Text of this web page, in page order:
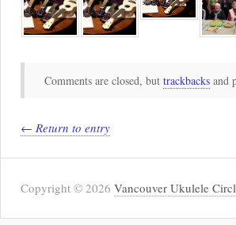
Comments are closed, but trackbacks and
← Return to entry
Copyright © 2026 Vancouver Ukulele